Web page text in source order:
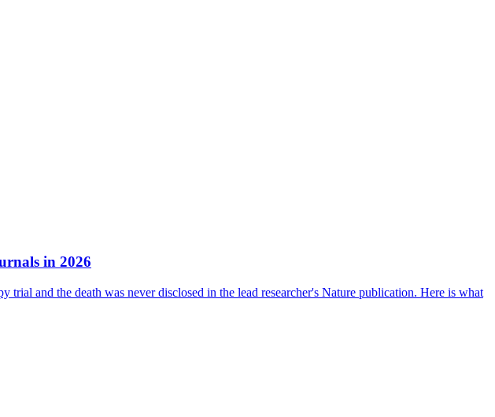
in 2026
and the death was never disclosed in the lead researcher's Nature publication. Here is what